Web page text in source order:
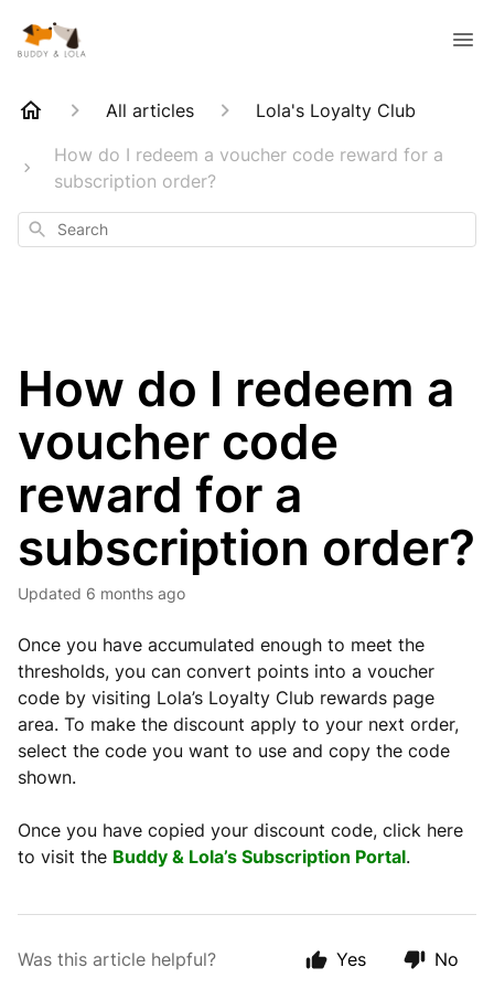
All articles
Lola's Loyalty Club
How do I redeem a voucher code reward for a
subscription order?
Search
How do I redeem a
voucher code
reward for a
subscription order?
Updated 6 months ago
Once you have accumulated enough to meet the
thresholds, you can convert points into a voucher
code by visiting Lola’s Loyalty Club rewards page
area. To make the discount apply to your next order,
select the code you want to use and copy the code
shown.
Once you have copied your discount code, click here
to visit the Buddy & Lola’s Subscription Portal.
Was this article helpful? Yes No